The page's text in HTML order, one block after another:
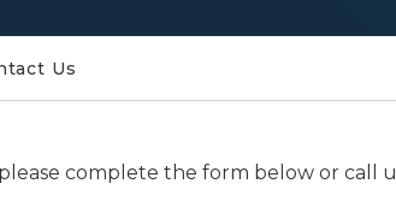
Us
complete the form below or call